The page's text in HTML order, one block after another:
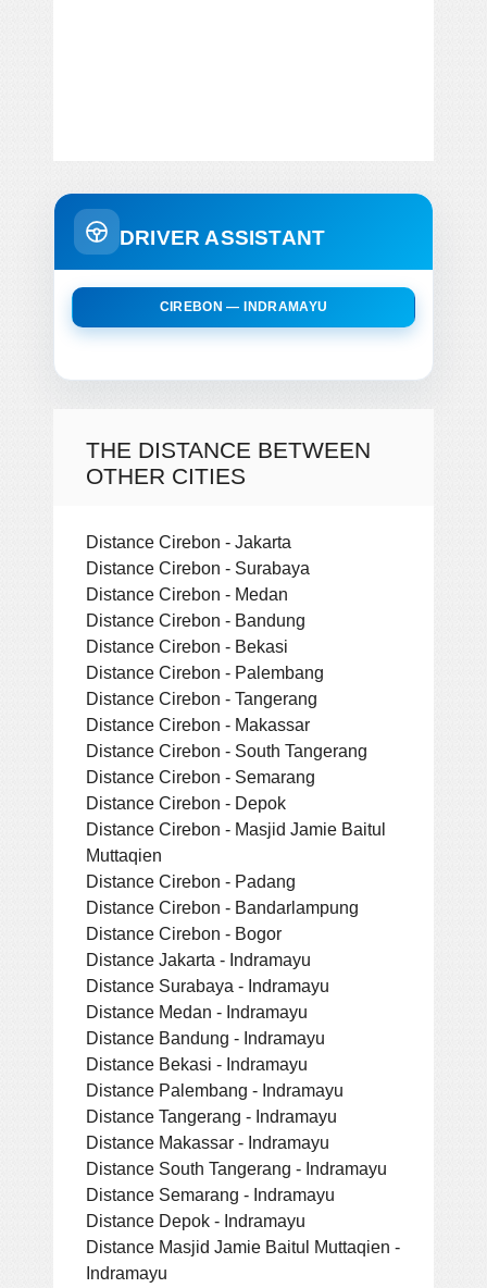
DRIVER ASSISTANT
CIREBON — INDRAMAYU
THE DISTANCE BETWEEN
OTHER CITIES
Distance Cirebon - Jakarta
Distance Cirebon - Surabaya
Distance Cirebon - Medan
Distance Cirebon - Bandung
Distance Cirebon - Bekasi
Distance Cirebon - Palembang
Distance Cirebon - Tangerang
Distance Cirebon - Makassar
Distance Cirebon - South Tangerang
Distance Cirebon - Semarang
Distance Cirebon - Depok
Distance Cirebon - Masjid Jamie Baitul
Muttaqien
Distance Cirebon - Padang
Distance Cirebon - Bandarlampung
Distance Cirebon - Bogor
Distance Jakarta - Indramayu
Distance Surabaya - Indramayu
Distance Medan - Indramayu
Distance Bandung - Indramayu
Distance Bekasi - Indramayu
Distance Palembang - Indramayu
Distance Tangerang - Indramayu
Distance Makassar - Indramayu
Distance South Tangerang - Indramayu
Distance Semarang - Indramayu
Distance Depok - Indramayu
Distance Masjid Jamie Baitul Muttaqien -
Indramayu